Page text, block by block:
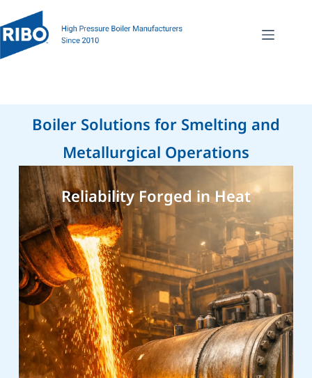
Boiler Solutions for Smelting and
Metallurgical Operations
Reliability Forged in Heat